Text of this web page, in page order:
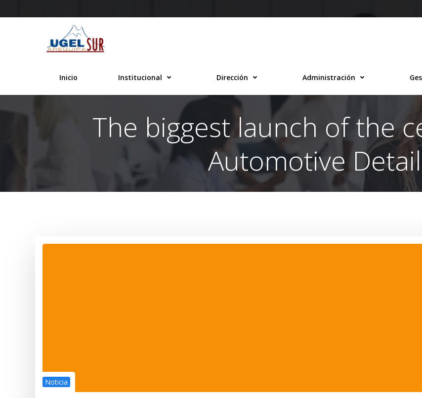
al
Inicio Institucional Dirección Administración
The biggest launch of the
Automotive
Noticia